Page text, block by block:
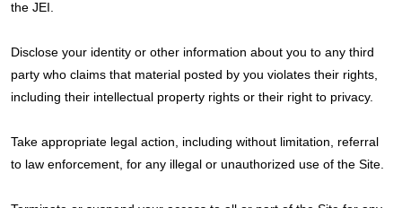
the JEI.
Disclose your identity or other information about you to any third
party who claims that material posted by you violates their rights,
including their intellectual property rights or their right to privacy.
Take appropriate legal action, including without limitation, referral
to law enforcement, for any illegal or unauthorized use of the Site.